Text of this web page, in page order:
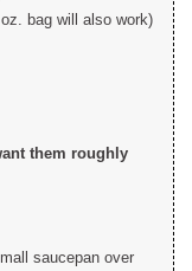
bag will also work)
them roughly
saucepan over